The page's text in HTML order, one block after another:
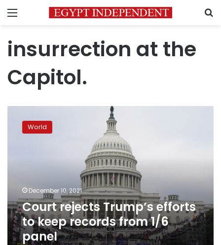
Menu
insurrection at the
Capitol.
rejects
Trump’s
panel
World
December 10, 2021
Court rejects Trump’s efforts
to keep records from 1/6
panel